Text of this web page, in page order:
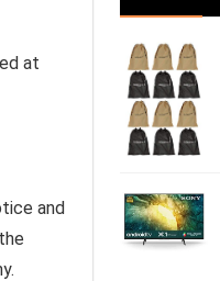
at
and